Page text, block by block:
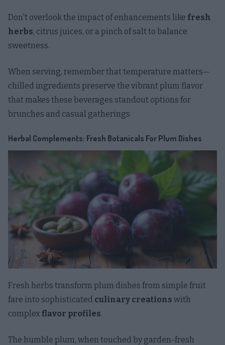
Don't overlook the impact of enhancements like fresh
herbs, citrus juices, or a pinch of salt to balance
sweetness.
When serving, remember that temperature matters—
chilled ingredients preserve the vibrant plum flavor
that makes these beverages standout options for
brunches and casual gatherings.
Herbal Complements: Fresh Botanicals For Plum Dishes
Fresh herbs transform plum dishes from simple fruit
fare into sophisticated culinary creations with
complex flavor profiles.
The humble plum, when touched by garden-fresh